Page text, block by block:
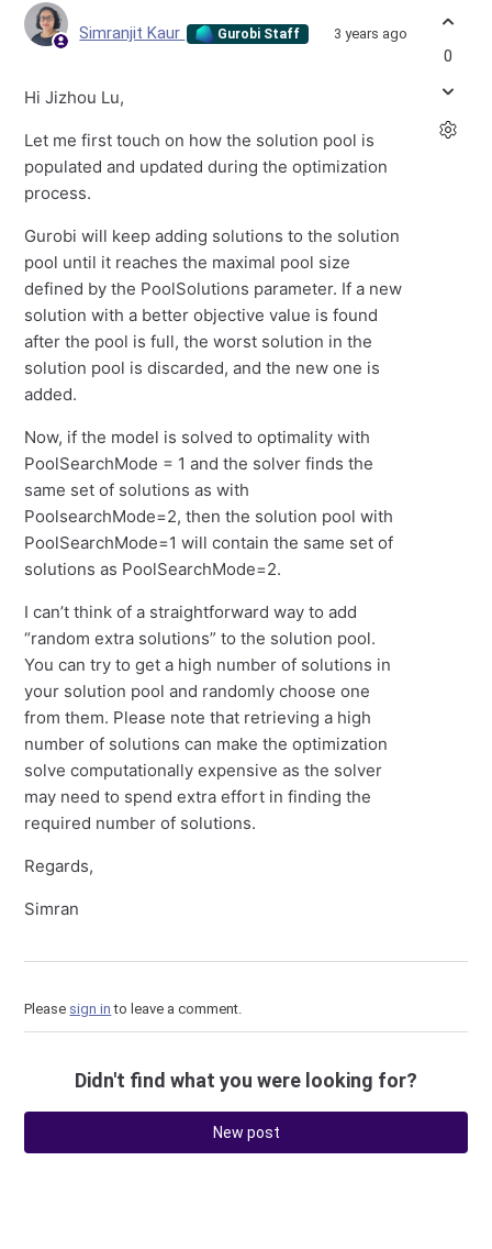
Simranjit Kaur Gurobi Staff 3 years ago
Hi Jizhou Lu,
Let me first touch on how the solution pool is
populated and updated during the optimization
process.
Gurobi will keep adding solutions to the solution
pool until it reaches the maximal pool size
defined by the PoolSolutions parameter. If a new
solution with a better objective value is found
after the pool is full, the worst solution in the
solution pool is discarded, and the new one is
added.
Now, if the model is solved to optimality with
PoolSearchMode = 1 and the solver finds the
same set of solutions as with
PoolsearchMode=2, then the solution pool with
PoolSearchMode=1 will contain the same set of
solutions as PoolSearchMode=2.
I can’t think of a straightforward way to add
“random extra solutions” to the solution pool.
You can try to get a high number of solutions in
your solution pool and randomly choose one
from them. Please note that retrieving a high
number of solutions can make the optimization
solve computationally expensive as the solver
may need to spend extra effort in finding the
required number of solutions.
Regards,
Simran
0
Please sign in to leave a comment.
Didn't find what you were looking for?
New post